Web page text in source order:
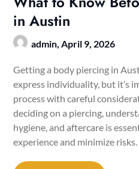
in Austin
admin, April 9, 2026
Getting a body piercing in
express individuality, but it’s
process with careful
deciding on a piercing,
hygiene, and aftercare is
experience and minimize risks.